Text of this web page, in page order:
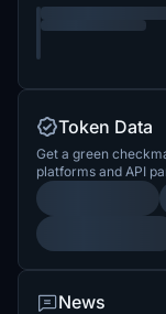
Token Data
Get a green
platforms and API
News